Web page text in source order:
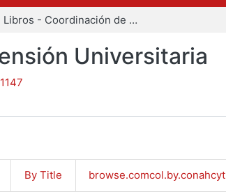
Libros - Coordinación de Extensión Universitaria
Universitaria
By Title browse.comcol.by.conahcyt